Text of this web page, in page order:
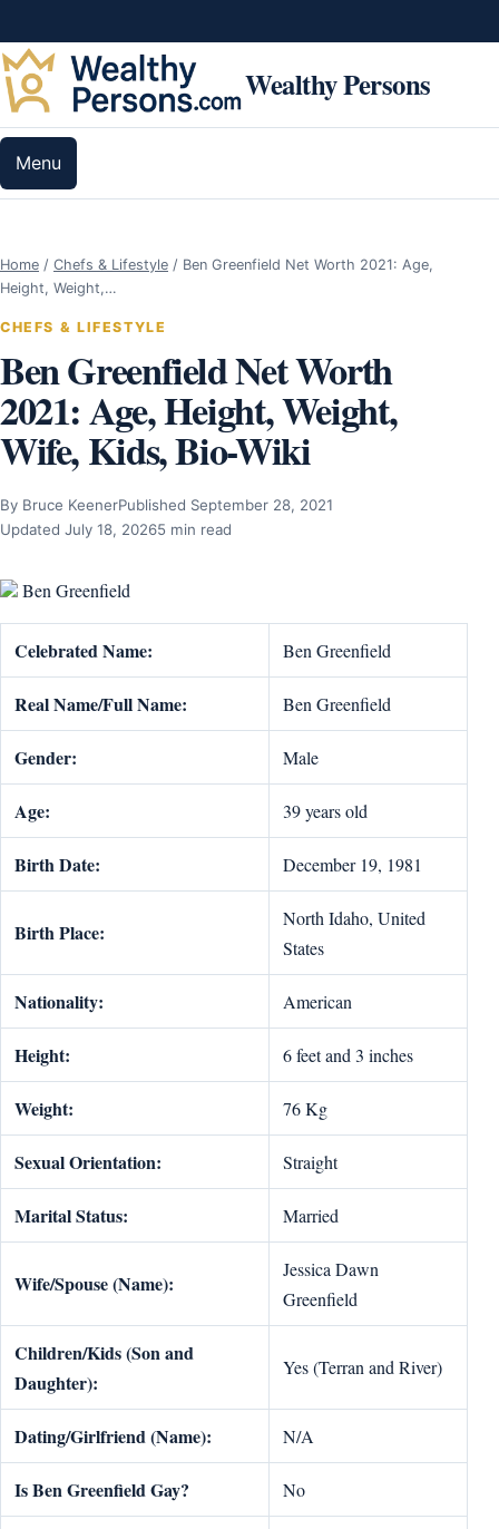
Wealthy Persons
Menu
Home / Chefs & Lifestyle / Ben Greenfield Net Worth 2021: Age,
Height, Weight,…
CHEFS & LIFESTYLE
Ben Greenfield Net Worth
2021: Age, Height, Weight,
Wife, Kids, Bio-Wiki
By Bruce KeenerPublished September 28, 2021
Updated July 18, 20265 min read
Ben Greenfield
Celebrated Name: Ben Greenfield
Real Name/Full Name: Ben Greenfield
Gender: Male
Age: 39 years old
Birth Date: ‎December 19, 1981
Birth Place:
North Idaho, United
States
Nationality: American
Height: 6 feet and 3 inches
Weight: 76 Kg
Sexual Orientation: Straight
Marital Status: Married
Wife/Spouse (Name):
Jessica Dawn
Greenfield
Children/Kids (Son and
Daughter):
Yes (Terran and River)
Dating/Girlfriend (Name): N/A
Is Ben Greenfield Gay? No